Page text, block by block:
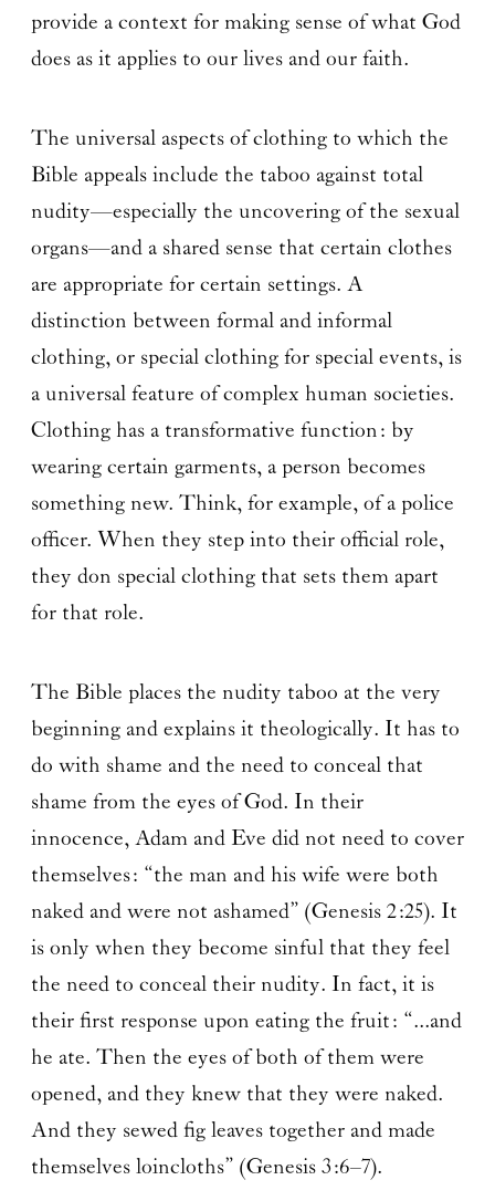
provide a context for making sense of what God
does as it applies to our lives and our faith.
The universal aspects of clothing to which the
Bible appeals include the taboo against total
nudity—especially the uncovering of the sexual
organs—and a shared sense that certain clothes
are appropriate for certain settings. A
distinction between formal and informal
clothing, or special clothing for special events, is
a universal feature of complex human societies.
Clothing has a transformative function: by
wearing certain garments, a person becomes
something new. Think, for example, of a police
officer. When they step into their official role,
they don special clothing that sets them apart
for that role.
The Bible places the nudity taboo at the very
beginning and explains it theologically. It has to
do with shame and the need to conceal that
shame from the eyes of God. In their
innocence, Adam and Eve did not need to cover
themselves: “the man and his wife were both
naked and were not ashamed” (Genesis 2:25). It
is only when they become sinful that they feel
the need to conceal their nudity. In fact, it is
their first response upon eating the fruit: “...and
he ate. Then the eyes of both of them were
opened, and they knew that they were naked.
And they sewed fig leaves together and made
themselves loincloths” (Genesis 3:6–7).